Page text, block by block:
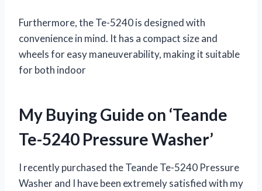
Furthermore, the Te-5240 is designed with
convenience in mind. It has a compact size and
wheels for easy maneuverability, making it suitable
for both indoor
My Buying Guide on ‘Teande
Te-5240 Pressure Washer’
I recently purchased the Teande Te-5240 Pressure
Washer and I have been extremely satisfied with my